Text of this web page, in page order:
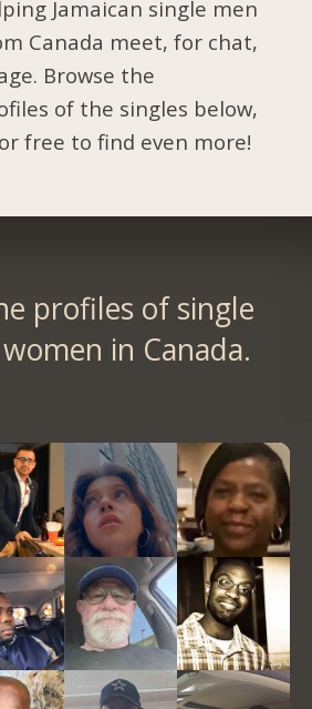
Jamaican single men
Canada meet, for chat,
Browse the
of the singles below,
free to find even more!
profiles of single
in Canada.